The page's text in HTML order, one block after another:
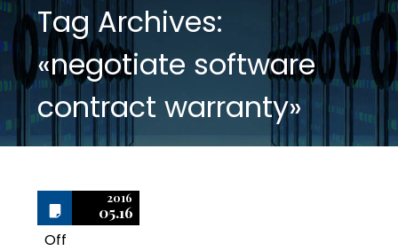
Tag Archives:
«negotiate software
contract warranty»
2016
05.16
Off